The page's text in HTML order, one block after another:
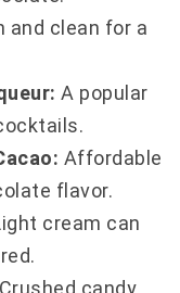
and clean for a
A popular
Affordable
flavor.
cream can
Crushed candy